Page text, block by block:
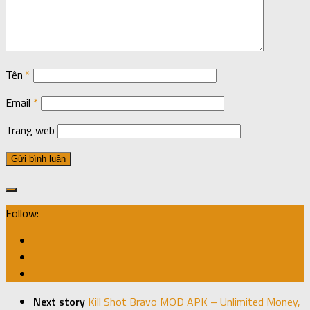
Tên *
Email *
Trang web
Follow:
Next story Kill Shot Bravo MOD APK – Unlimited Money,